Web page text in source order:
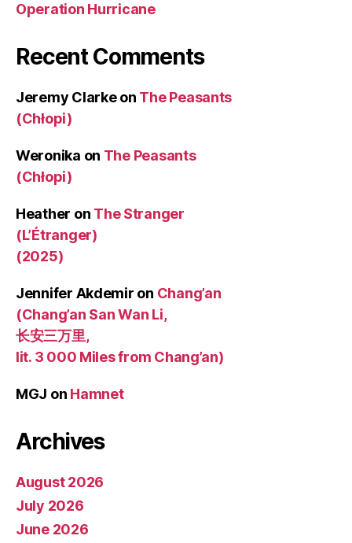
Operation Hurricane
Recent Comments
Jeremy Clarkeon The Peasants
(Chłopi)
Weronika on The Peasants
(Chłopi)
Heather on The Stranger
(L’Étranger)
(2025)
Jennifer Akdemir on Chang’an
(Chang’an San Wan Li,
长安三万里,
lit. 3 000 Miles from Chang’an)
MGJ on Hamnet
Archives
August 2026
July 2026
June 2026